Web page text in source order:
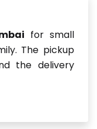
for small
The pickup
the delivery